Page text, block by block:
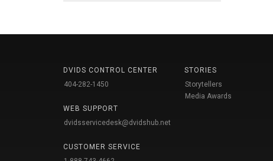
DVIDS CONTROL CENTER
404-282-1450
WEB SUPPORT
dvidsservicedesk@dvidshub.net
CUSTOMER SERVICE
STORIES
Storytellers
Media Awards